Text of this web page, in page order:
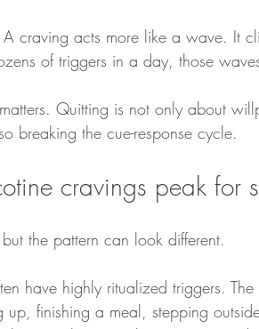
craving acts more like a wave. It
of triggers in a day, those
Quitting is not only about
breaking the cue-response cycle.
cravings peak for
the pattern can look different.
have highly ritualized triggers.
up, finishing a meal, stepping